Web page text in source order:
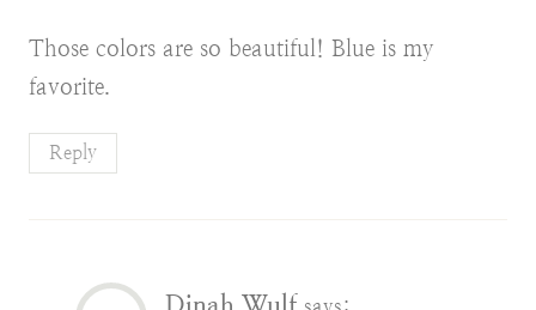
Those colors are so beautiful! Blue is my
favorite.
Reply